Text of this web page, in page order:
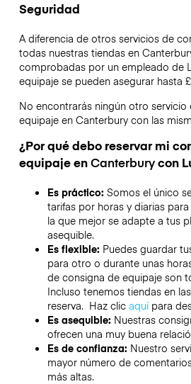
Seguridad
A diferencia de otros servicios de
todas nuestras tiendas en
comprobadas por un empleado de
equipaje se pueden asegurar hasta
No encontrarás ningún otro servicio
equipaje en Canterburycon las
¿Por qué debo reservar mi
equipaje enCanterburycon
Es práctico: Somos el único
tarifas por horas y diarias
la que mejor se adapte a tus
asequible.
Es flexible: Puedes guardar
para otro o durante unas
de consigna de equipaje son
Incluso tenemos tiendas en
reserva. Haz clic aquípara
Es asequible: Nuestras
ofrecen una muy buena
Es de confianza: Nuestro
mayor número de
más altas.